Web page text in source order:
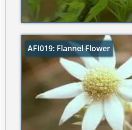
AFI019: Flannel Flower